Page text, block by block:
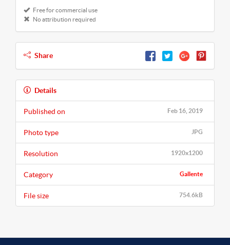
Free for commercial use
No attribution required
Share
Details
Feb 16, 2019
Published on
JPG
Photo type
1920x1200
Resolution
Gallente
Category
754.6kB
File size